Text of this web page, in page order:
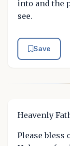
into and the
see.
Save
Heavenly
Please bless